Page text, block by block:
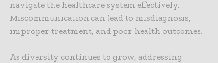
navigate the healthcare system effectively.
Miscommunication can lead to misdiagnosis,
improper treatment, and poor health outcomes.
As diversity continues to grow, addressing